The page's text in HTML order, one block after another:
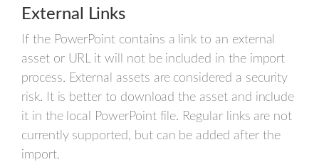
External Links
If the PowerPoint contains a link to an external
asset or URL it will not be included in the import
process. External assets are considered a security
risk. It is better to download the asset and include
it in the local PowerPoint file. Regular links are not
currently supported, but can be added after the
import.